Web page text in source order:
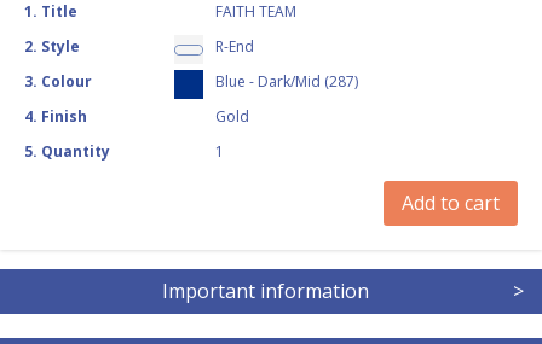
1. Title
FAITH TEAM
2. Style
R-End
3. Colour
Blue - Dark/Mid (287)
4. Finish
Gold
5. Quantity 1
Add to cart
Important information >